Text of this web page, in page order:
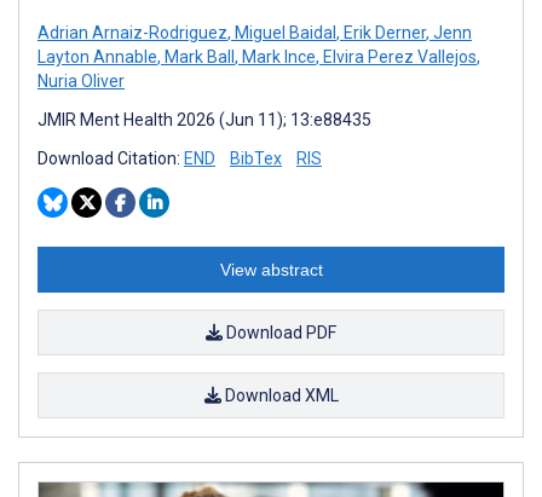
Adrian Arnaiz-Rodriguez, Miguel Baidal , Erik Derner, Jenn
Layton Annable, Mark Ball , Mark Ince, Elvira Perez Vallejos,
Nuria Oliver
JMIR Ment Health 2026 (Jun 11); 13:e88435
Download Citation: END BibTex RIS
View abstract
Download PDF
Download XML